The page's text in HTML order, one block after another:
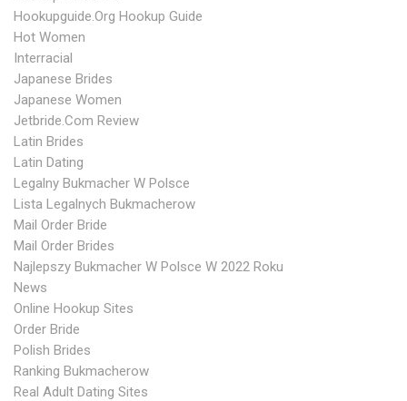
Hookupguide.org Hookup Guide
Hot Women
Interracial
Japanese Brides
Japanese Women
Jetbride.com Review
Latin Brides
Latin Dating
Legalny Bukmacher W Polsce
Lista Legalnych Bukmacherow
Mail Order Bride
Mail Order Brides
Najlepszy Bukmacher W Polsce W 2022 Roku
News
Online Hookup Sites
Order Bride
Polish Brides
Ranking Bukmacherow
Real Adult Dating Sites